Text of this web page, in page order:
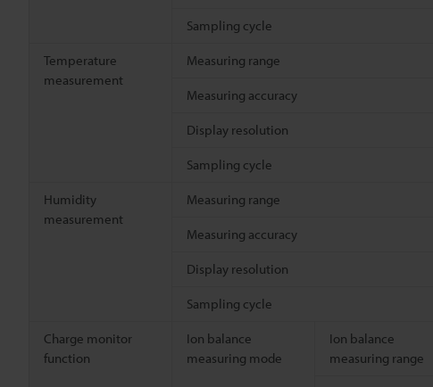
Sampling cycle
Temperature
measurement
Measuring range
Measuring accuracy
Display resolution
Sampling cycle
Humidity
measurement
Measuring range
Measuring accuracy
Display resolution
Sampling cycle
Charge monitor
function
Ion balance
measuring mode
Ion balance
measuring range